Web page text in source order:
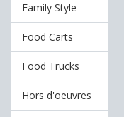
Family Style
Food Carts
Food Trucks
Hors d'oeuvres